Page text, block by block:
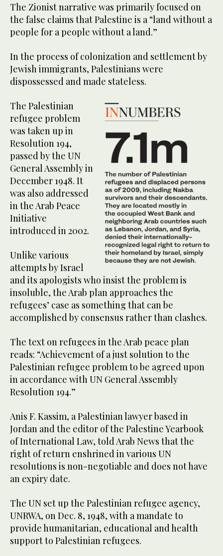
The Zionist narrative was primarily focused on
the false claims that Palestine is a “land without a
people for a people without a land.”
In the process of colonization and settlement by
Jewish immigrants, Palestinians were
dispossessed and made stateless.
The Palestinian
refugee problem
was taken up in
Resolution 194,
passed by the UN
General Assembly in
December 1948. It
was also addressed
in the Arab Peace
Initiative
introduced in 2002.
Unlike various
attempts by Israel
and its apologists who insist the problem is
insoluble, the Arab plan approaches the
refugees’ case as something that can be
accomplished by consensus rather than clashes.
The text on refugees in the Arab peace plan
reads: “Achievement of a just solution to the
Palestinian refugee problem to be agreed upon
in accordance with UN General Assembly
Resolution 194.”
Anis F. Kassim, a Palestinian lawyer based in
Jordan and the editor of the Palestine Yearbook
of International Law, told Arab News that the
right of return enshrined in various UN
resolutions is non-negotiable and does not have
an expiry date.
The UN set up the Palestinian refugee agency,
UNRWA, on Dec. 8, 1948, with a mandate to
provide humanitarian, educational and health
support to Palestinian refugees.